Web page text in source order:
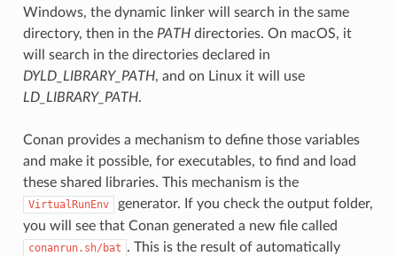
Windows, the dynamic linker will search in the same
directory, then in the PATHdirectories. On macOS, it
will search in the directories declared in
DYLD_LIBRARY_PATH, and on Linux it will use
LD_LIBRARY_PATH.
Conan provides a mechanism to define those variables
and make it possible, for executables, to find and load
these shared libraries. This mechanism is the
VirtualRunEnv
generator. If you check the output folder,
you will see that Conan generated a new file called
conanrun.sh/bat . This is the result of automatically